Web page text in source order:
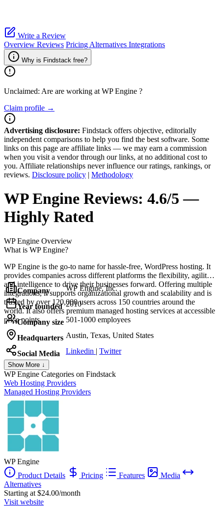
Write a Review
Overview Reviews Pricing Alternatives Integrations
Why is Findstack free?
Unclaimed: Are are working at WP Engine ?
Claim profile →
Advertising disclosure: Findstack offers objective, editorially
independent comparisons to help you find the best software. Some
links on this page are affiliate links — we may earn a commission
when you visit a vendor through our links, at no additional cost to
you. Affiliate relationships never influence our ratings, rankings, or
reviews. Disclosure policy | Methodology
WP Engine Reviews: 4.6/5 —
Highly Rated
WP Engine Overview
What is WP Engine?
WP Engine is the go-to name for hassle-free, WordPress hosting. It
provides companies across different platforms the flexibility, agility,
and intelligence to drive their businesses forward. Offering multiple
integrations, it supports organizational growth and scalability and is
trusted by over 120,000 users across 150 countries around the
world. It also offers premium managed hosting services at accessible
price points.
Company WP Engine, Inc.
Year founded 2010
Company size 501-1000 employees
Headquarters Austin, Texas, United States
Social Media Linkedin | Twitter
Show More ↓
WP Engine Categories on Findstack
Web Hosting Providers
Managed Hosting Providers
WP Engine
Product Details
Pricing Features
Media
Alternatives
Starting at $24.00/month
Visit website